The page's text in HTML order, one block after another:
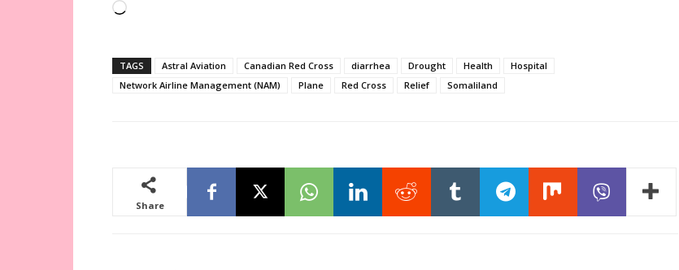
Loading…
TAGS Astral Aviation Canadian Red Cross diarrhea Drought Health
Hospital
Network Airline Management (NAM)
Plane Red Cross Relief Somaliland
Share